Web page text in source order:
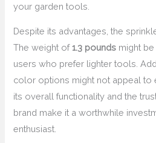
your garden tools.
Despite its advantages, the
The weight of1.3 pounds might
users who prefer lighter tools.
color options might not appeal to
its overall functionality and the
brand make it a worthwhile
enthusiast.